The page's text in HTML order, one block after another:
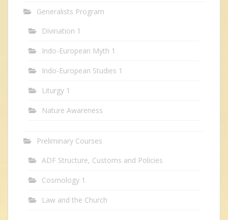
Generalists Program
Divination 1
Indo-European Myth 1
Indo-European Studies 1
Liturgy 1
Nature Awareness
Preliminary Courses
ADF Structure, Customs and Policies
Cosmology 1
Law and the Church